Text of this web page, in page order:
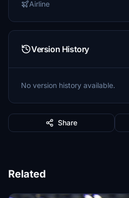
Airline
Version History
No version history available.
Share
Related